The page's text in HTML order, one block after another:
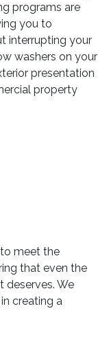
programs are
you to
interrupting your
washers on your
presentation
property
meet the
that even the
deserves. We
creating a